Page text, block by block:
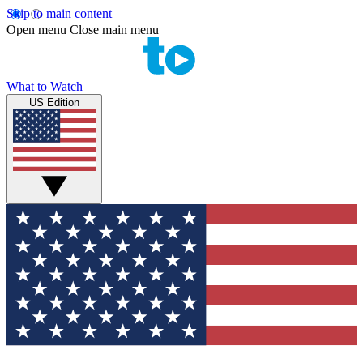
Skip to main content
Open menu Close main menu
What to Watch
US Edition